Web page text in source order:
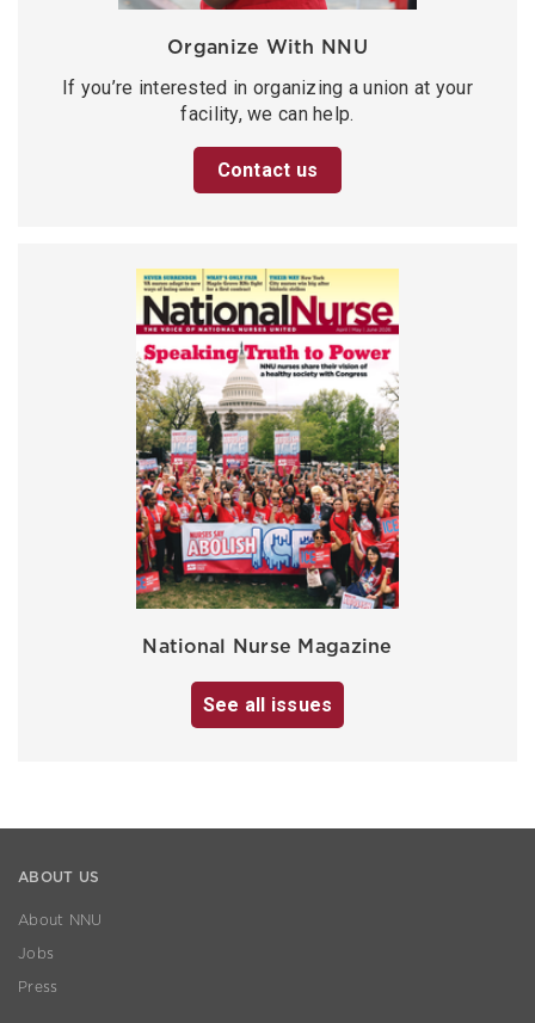
Organize With NNU
If you’re interested in organizing a union at your
facility, we can help.
Contact us
National Nurse Magazine
See all issues
ABOUT US
About NNU
Jobs
Press